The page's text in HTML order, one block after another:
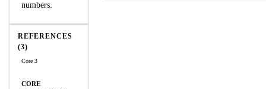
numbers.
REFERENCES
(3)
Core 3
CORE